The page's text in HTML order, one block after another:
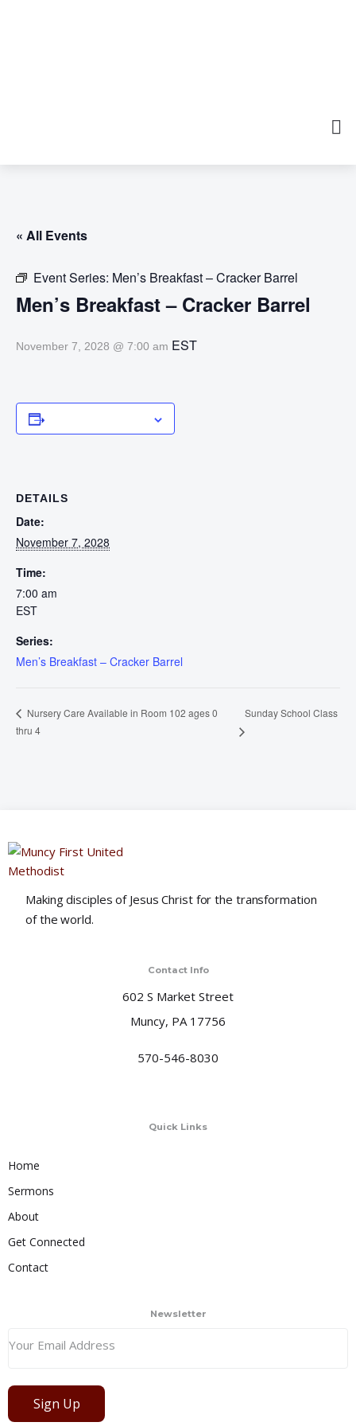
« All Events
Event Series: Men’s Breakfast – Cracker Barrel
Men’s Breakfast – Cracker Barrel
November 7, 2028 @ 7:00 am EST
DETAILS
Date:
November 7, 2028
Time:
7:00 am
EST
Series:
Men’s Breakfast – Cracker Barrel
Nursery Care Available in Room 102 ages 0
thru 4
Sunday School Class
Making disciples of Jesus Christ for the transformation
of the world.
Contact Info
602 S Market Street
Muncy, PA 17756
570-546-8030
Quick Links
Home
Sermons
About
Get Connected
Contact
Newsletter
Sign Up